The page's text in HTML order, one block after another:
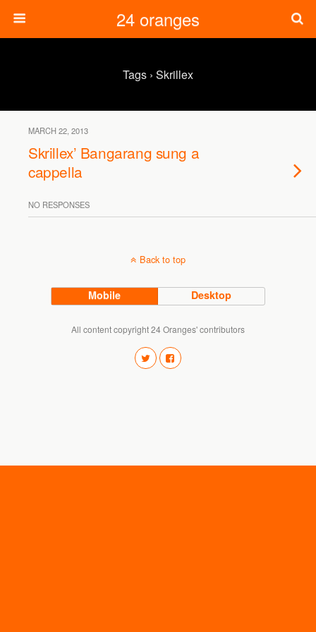
24 oranges
Tags › Skrillex
MARCH 22, 2013
Skrillex’ Bangarang sung a
cappella
NO RESPONSES
Back to top
Mobile Desktop
All content copyright 24 Oranges' contributors